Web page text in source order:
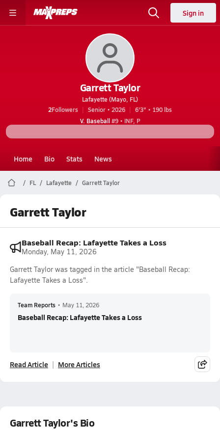
Sign in
Garrett Taylor
Lafayette (Mayo, FL)
2Followers Senior • 2026
6'3" • 190 lbs
V. Baseball#9 • INF, P
Home Bio Stats News
FL Lafayette Garrett Taylor
Garrett Taylor
Baseball Recap: Lafayette Takes a Loss
Monday, May 11, 2026
Garrett Taylor was tagged in the article "Baseball Recap:
Lafayette Takes a Loss".
Team Reports • May 11, 2026
Baseball Recap: Lafayette Takes a Loss
Read Article More Articles
Garrett Taylor's Bio